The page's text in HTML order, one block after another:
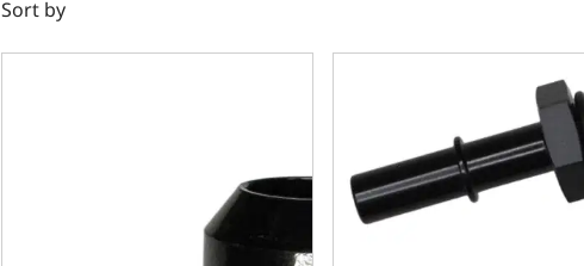
Sort by
Fuel Pressure Gauge Adapter Fittings -06 Male / -06 Female Black
Quick Connect Fuel Line